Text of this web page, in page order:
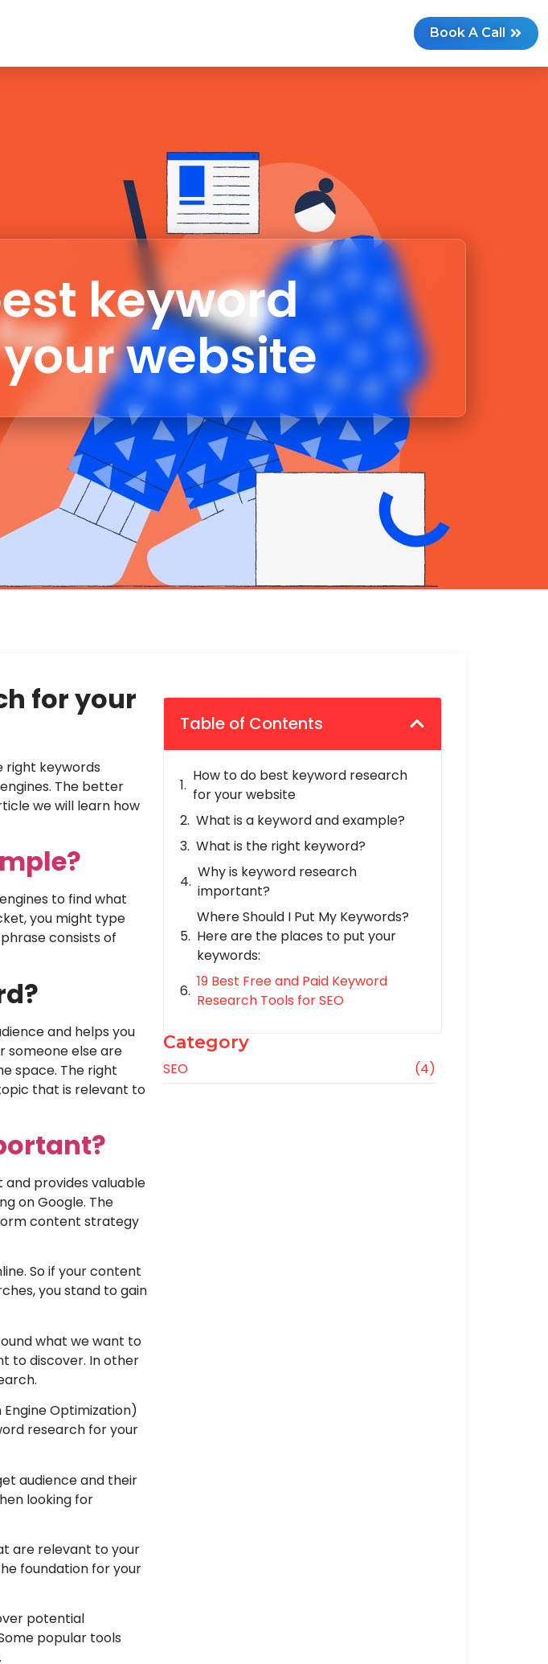
Book A Call
keyword
website
for your
right keywords
The better
we will learn how
to find what
you might type
consists of
and helps you
someone else are
space. The right
that is relevant to
provides valuable
on Google. The
content strategy
So if your content
you stand to gain
what we want to
to discover. In other
Optimization)
research for your
audience and their
looking for
are relevant to your
foundation for your
potential
popular tools
Table of Contents
How to do best keyword research
for your website
What is a keyword and example?
What is the right keyword?
Why is keyword research
important?
Where Should I Put My Keywords?
Here are the places to put your
keywords:
19 Best Free and Paid Keyword
Research Tools for SEO
Category
SEO (4)